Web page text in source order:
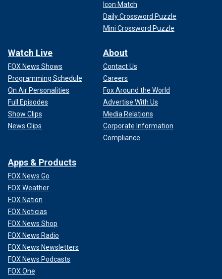
Icon Match
Daily Crossword Puzzle
Mini Crossword Puzzle
Watch Live
FOX News Shows
Programming Schedule
On Air Personalities
Full Episodes
Show Clips
News Clips
About
Contact Us
Careers
Fox Around the World
Advertise With Us
Media Relations
Corporate Information
Compliance
Apps & Products
FOX News Go
FOX Weather
FOX Nation
FOX Noticias
FOX News Shop
FOX News Radio
FOX News Newsletters
FOX News Podcasts
FOX One